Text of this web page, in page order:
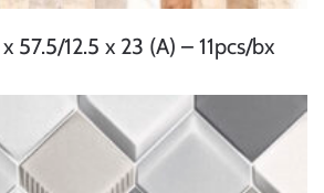
12.5 x 23 (A) – 11pcs/bx